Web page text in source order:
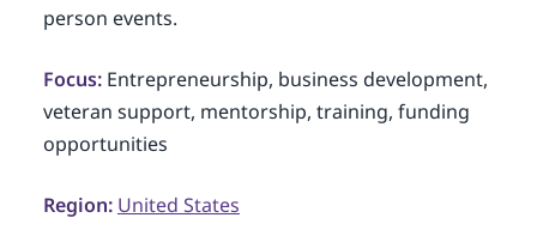
person events.
Focus:Entrepreneurship, business development,
veteran support, mentorship, training, funding
opportunities
Region: United States